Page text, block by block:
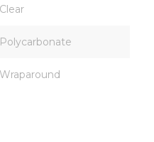
Clear
Polycarbonate
Wraparound